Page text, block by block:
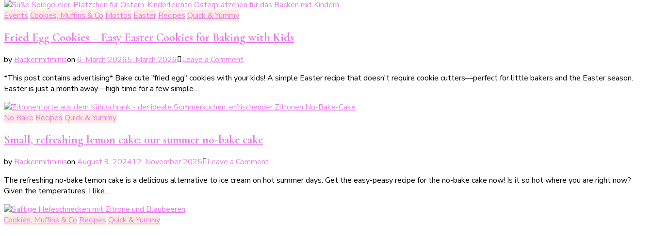
Events Cookies, Muffins & Co Mottos Easter Recipes Quick & Yummy
Fried Egg Cookies – Easy Easter Cookies for Baking with Kids
by Backenmitminison 6. March 20265. March 2026 Leave a Commenton
Plätzchen
einfache
Osterplätzchen
Backen
mit
*This post contains advertising* Bake cute "fried egg" cookies with your kids! A simple Easter recipe that doesn't require cookie cutters—perfect for little bakers and the Easter season.
Easter is just a month away—high time for a few simple…
No Bake Recipes Quick & Yummy
Small, refreshing lemon cake: our summer no-bake cake
by Backenmitminison August 9, 202412. November 2025 Leave a Commenton
erfrischende
The refreshing no-bake lemon cake is a delicious alternative to ice cream on hot summer days. Get the easy-peasy recipe for the no-bake cake now! Is it so hot where you are right now?
Given the temperatures, I like...
Cookies, Muffins & Co Recipes Quick & Yummy